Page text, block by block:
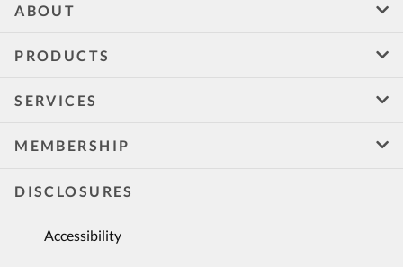
ABOUT
PRODUCTS
SERVICES
MEMBERSHIP
DISCLOSURES
Accessibility